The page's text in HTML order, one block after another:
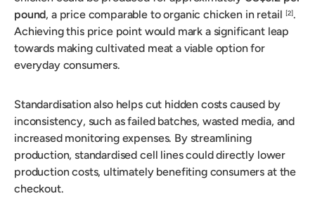
pound, a price comparable to organic chicken in retail [2].
Achieving this price point would mark a significant leap
towards making cultivated meat a viable option for
everyday consumers.
Standardisation also helps cut hidden costs caused by
inconsistency, such as failed batches, wasted media, and
increased monitoring expenses. By streamlining
production, standardised cell lines could directly lower
production costs, ultimately benefiting consumers at the
checkout.